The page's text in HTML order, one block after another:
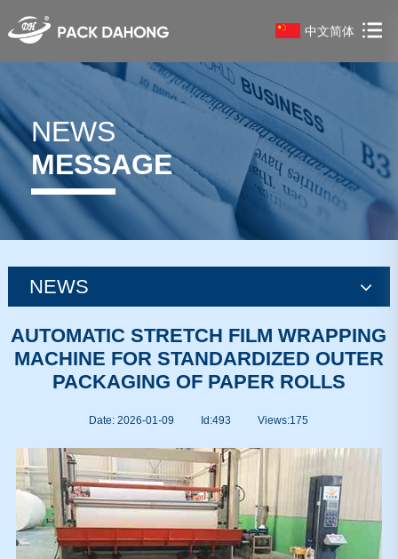
中文简体
NEWS
MESSAGE
NEWS
news
AUTOMATIC STRETCH FILM WRAPPING
MACHINE FOR STANDARDIZED OUTER
PACKAGING OF PAPER ROLLS
Date: 2026-01-09 Id:493 Views:175